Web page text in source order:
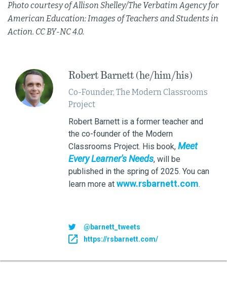
Photo courtesy of Allison Shelley/The Verbatim Agency for
American Education: Images of Teachers and Students in
Action. CC BY-NC 4.0.
Robert Barnett (he/him/his)
Co-Founder, The Modern Classrooms
Project
Robert Barnett is a former teacher and
the co-founder of the Modern
Classrooms Project. His book, Meet
Every Learner's Needs, will be
published in the spring of 2025. You can
learn more at www.rsbarnett.com.
@barnett_tweets
https://rsbarnett.com/